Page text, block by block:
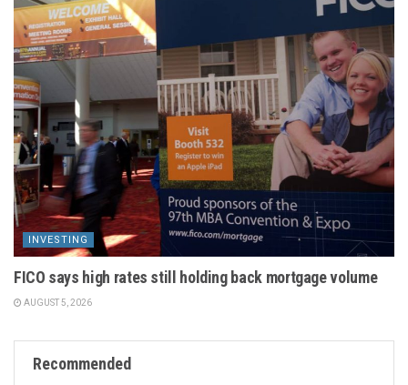
INVESTING
FICO says high rates still holding back mortgage volume
AUGUST 5, 2026
Recommended